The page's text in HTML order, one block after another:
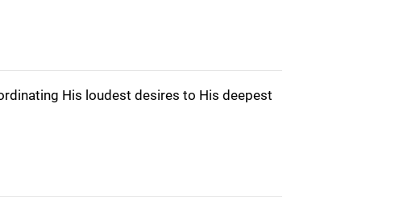
His loudest desires to His deepest